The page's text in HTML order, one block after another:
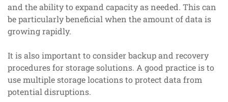
and the ability to expand capacity as needed. This can
be particularly beneficial when the amount of data is
growing rapidly.
It is also important to consider backup and recovery
procedures for storage solutions. A good practice is to
use multiple storage locations to protect data from
potential disruptions.